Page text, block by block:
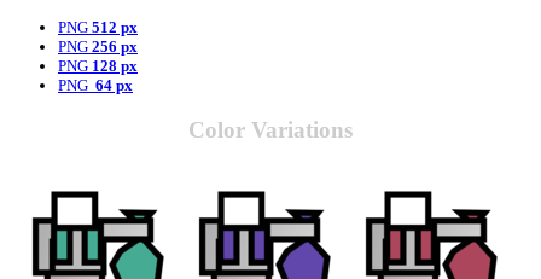
PNG 512 px
PNG 256 px
PNG 128 px
PNG 64 px
Color Variations